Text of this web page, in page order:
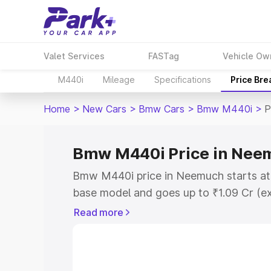
Valet Services FASTag Vehicle
M440i Mileage Specifications Price
Home > New Cars > Bmw Cars > Bmw M440i >
Bmw M440i Price in
Bmw M440i price in Neemuch starts
base model and goes up to ₹1.09 Cr
This is Bmw M440i on-road price in
Read more